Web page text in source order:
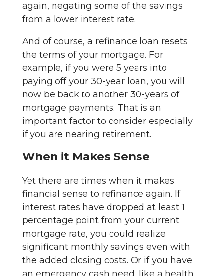
again, negating some of the savings
from a lower interest rate.
And of course, a refinance loan resets
the terms of your mortgage. For
example, if you were 5 years into
paying off your 30-year loan, you will
now be back to another 30-years of
mortgage payments. That is an
important factor to consider especially
if you are nearing retirement.
When it Makes Sense
Yet there are times when it makes
financial sense to refinance again. If
interest rates have dropped at least 1
percentage point from your current
mortgage rate, you could realize
significant monthly savings even with
the added closing costs. Or if you have
an emergency cash need, like a health